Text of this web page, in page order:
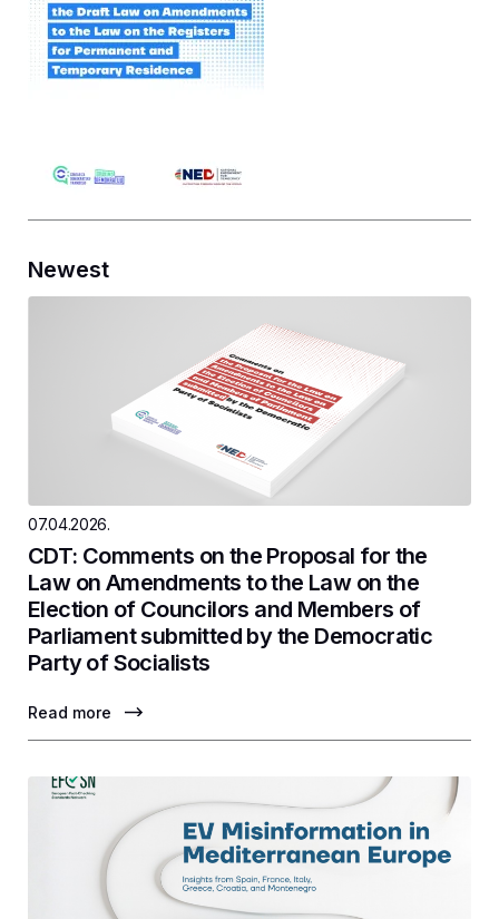
Newest
07.04.2026.
CDT: Comments on the Proposal for the
Law on Amendments to the Law on the
Election of Councilors and Members of
Parliament submitted by the Democratic
Party of Socialists
Read more